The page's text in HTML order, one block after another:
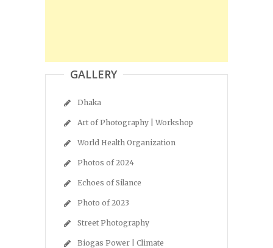
GALLERY
Dhaka
Art of Photography | Workshop
World Health Organization
Photos of 2024
Echoes of Silance
Photo of 2023
Street Photography
Biogas Power | Climate